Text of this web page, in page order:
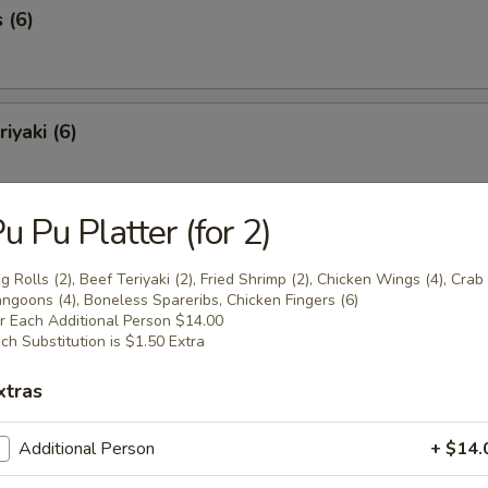
(6)
(6)
Spareribs (6)
Ribs
Shrimp (8)
Pu Platter (for 2)
Rolls (2), Beef Teriyaki (2), Fried Shrimp (2), Chicken Wings (4), Crab
(4), Boneless Spareribs, Chicken Fingers (6)
Each Additional Person $14.00
Substitution is $1.50 Extra
Additional Person +